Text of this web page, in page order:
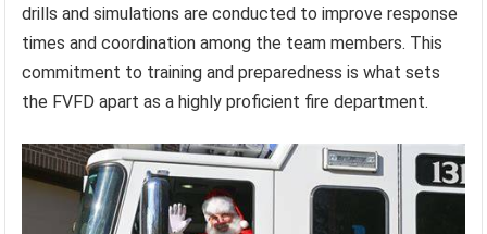
drills and simulations are conducted to improve response
times and coordination among the team members. This
commitment to training and preparedness is what sets
the FVFD apart as a highly proficient fire department.